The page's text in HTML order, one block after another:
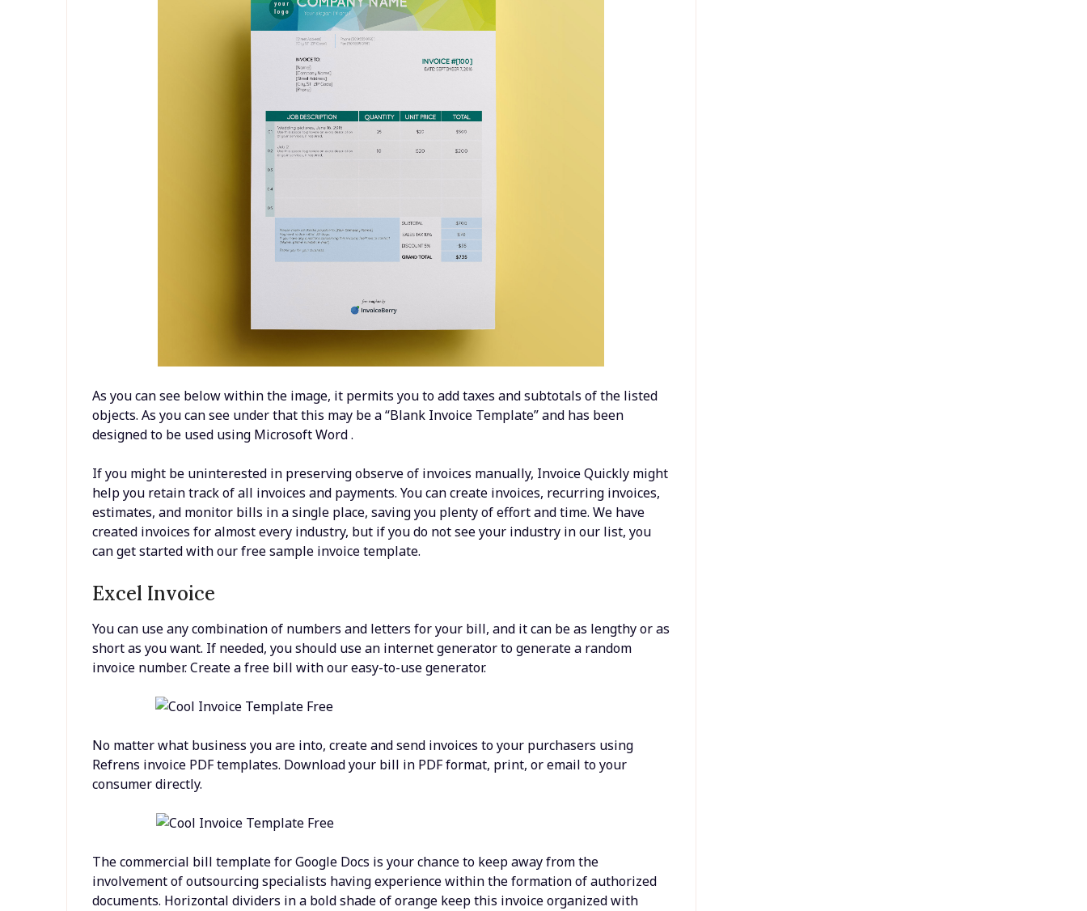
As you can see below within the image, it permits you to add taxes and subtotals of the listed
objects. As you can see under that this may be a “Blank Invoice Template” and has been
designed to be used using Microsoft Word .
If you might be uninterested in preserving observe of invoices manually, Invoice Quickly might
help you retain track of all invoices and payments. You can create invoices, recurring invoices,
estimates, and monitor bills in a single place, saving you plenty of effort and time. We have
created invoices for almost every industry, but if you do not see your industry in our list, you
can get started with our free sample invoice template.
Excel Invoice
You can use any combination of numbers and letters for your bill, and it can be as lengthy or as
short as you want. If needed, you should use an internet generator to generate a random
invoice number. Create a free bill with our easy-to-use generator.
No matter what business you are into, create and send invoices to your purchasers using
Refrens invoice PDF templates. Download your bill in PDF format, print, or email to your
consumer directly.
The commercial bill template for Google Docs is your chance to keep away from the
involvement of outsourcing specialists having experience within the formation of authorized
documents. Horizontal dividers in a bold shade of orange keep this invoice organized with